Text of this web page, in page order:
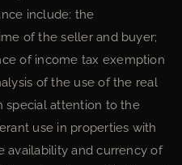
include: the
of the seller and buyer;
of income tax exemption
of the use of the real
special attention to the
use in properties with
availability and currency of